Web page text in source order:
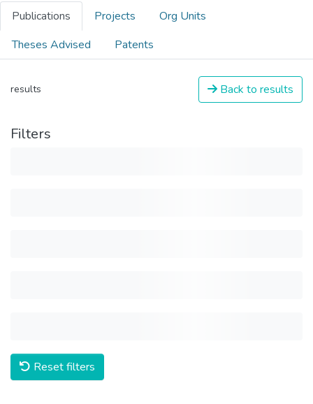
Publications Projects
Org Units
Theses Advised
Patents
results Back to results
Filters
Reset filters